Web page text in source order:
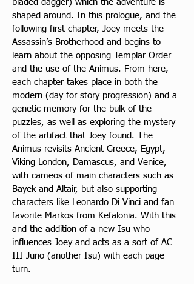
bladed dagger) which the adventure is
shaped around. In this prologue, and the
following first chapter, Joey meets the
Assassin’s Brotherhood and begins to
learn about the opposing Templar Order
and the use of the Animus. From here,
each chapter takes place in both the
modern (day for story progression) and a
genetic memory for the bulk of the
puzzles, as well as exploring the mystery
of the artifact that Joey found. The
Animus revisits Ancient Greece, Egypt,
Viking London, Damascus, and Venice,
with cameos of main characters such as
Bayek and Altair, but also supporting
characters like Leonardo Di Vinci and fan
favorite Markos from Kefalonia. With this
and the addition of a new Isu who
influences Joey and acts as a sort of AC
III Juno (another Isu) with each page
turn.